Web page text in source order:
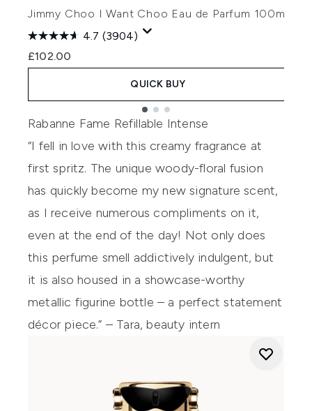
Jimmy Choo I Want Choo Eau de Parfum 100ml
4.7 (3904)
£102.00
QUICK BUY
Showing slide 1
Rabanne Fame Refillable Intense
“I fell in love with this creamy fragrance at
first spritz. The unique woody-floral fusion
has quickly become my new signature scent,
as I receive numerous compliments on it,
even at the end of the day! Not only does
this perfume smell addictively indulgent, but
it is also housed in a showcase-worthy
metallic figurine bottle – a perfect statement
décor piece.” – Tara, beauty intern